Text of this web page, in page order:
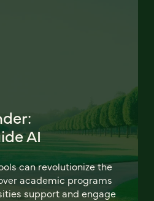
AI
can revolutionize the
academic programs
support and engage